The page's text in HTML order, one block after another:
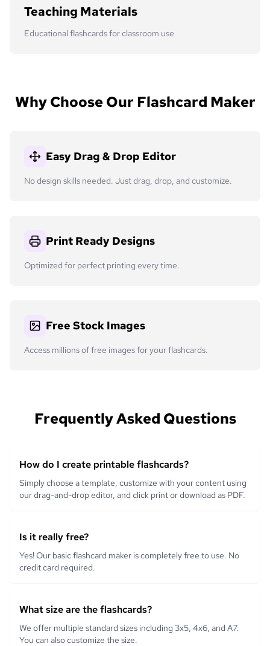
Teaching Materials
Educational flashcards for classroom use
Why Choose Our Flashcard Maker
Easy Drag & Drop Editor
No design skills needed. Just drag, drop, and customize.
Print Ready Designs
Optimized for perfect printing every time.
Free Stock Images
Access millions of free images for your flashcards.
Frequently Asked Questions
How do I create printable flashcards?
Simply choose a template, customize with your content using
our drag-and-drop editor, and click print or download as PDF.
Is it really free?
Yes! Our basic flashcard maker is completely free to use. No
credit card required.
What size are the flashcards?
We offer multiple standard sizes including 3x5, 4x6, and A7.
You can also customize the size.